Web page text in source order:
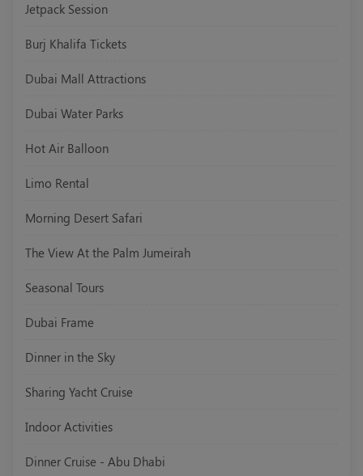
Jetpack Session
Burj Khalifa Tickets
Dubai Mall Attractions
Dubai Water Parks
Hot Air Balloon
Limo Rental
Morning Desert Safari
The View At the Palm Jumeirah
Seasonal Tours
Dubai Frame
Dinner in the Sky
Sharing Yacht Cruise
Indoor Activities
Dinner Cruise - Abu Dhabi